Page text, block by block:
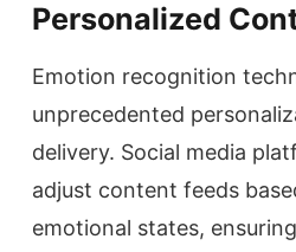
Personalized
Emotion recognition
unprecedented
delivery. Social media
adjust content feeds
emotional states,